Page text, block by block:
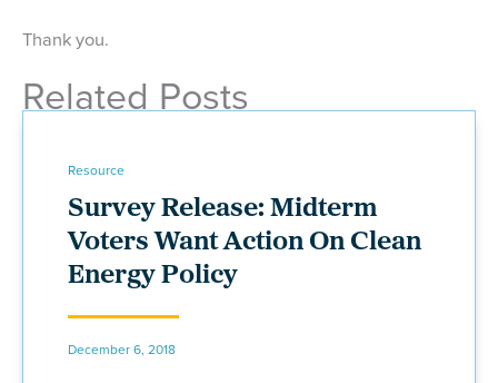
Thank you.
Related Posts
Resource
Survey Release: Midterm
Voters Want Action On Clean
Energy Policy
December 6, 2018